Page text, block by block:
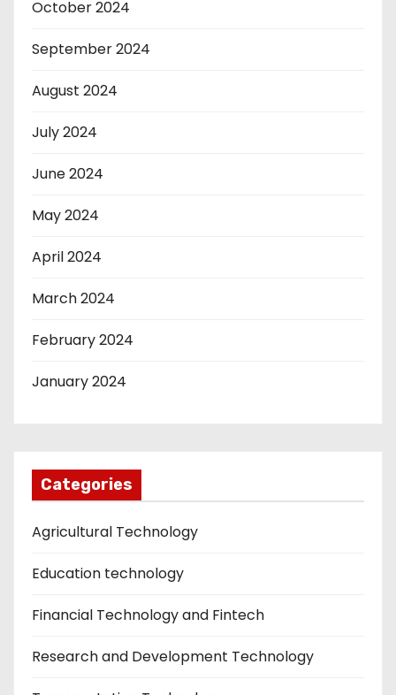
October 2024
September 2024
August 2024
July 2024
June 2024
May 2024
April 2024
March 2024
February 2024
January 2024
Categories
Agricultural Technology
Education technology
Financial Technology and Fintech
Research and Development Technology